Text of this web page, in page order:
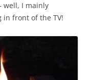
well, I mainly
front of the TV!